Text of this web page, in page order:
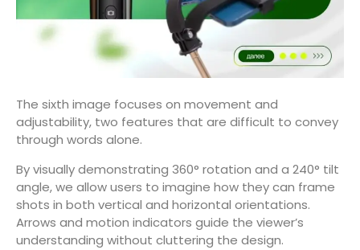
The sixth image focuses on movement and
adjustability, two features that are difficult to convey
through words alone.
By visually demonstrating 360° rotation and a 240° tilt
angle, we allow users to imagine how they can frame
shots in both vertical and horizontal orientations.
Arrows and motion indicators guide the viewer’s
understanding without cluttering the design.